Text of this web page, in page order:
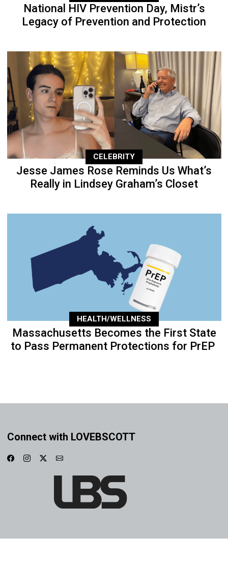
National HIV Prevention Day, Mistr’s
Legacy of Prevention and Protection
CELEBRITY
Jesse James Rose Reminds Us What’s
Really in Lindsey Graham’s Closet
HEALTH/WELLNESS
Massachusetts Becomes the First State
to Pass Permanent Protections for PrEP
Connect with LOVEBSCOTT